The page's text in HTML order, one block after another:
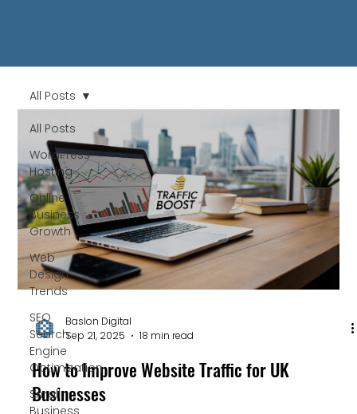
All Posts
WordPress
Hosting
Online
Business
Growth
Web
Design
Trends
SEO
Search
Engine
Optimization
Small
Business
All Posts
Baslon Digital
Sep 21, 2025
18 min read
How to Improve Website Traffic for UK
Businesses